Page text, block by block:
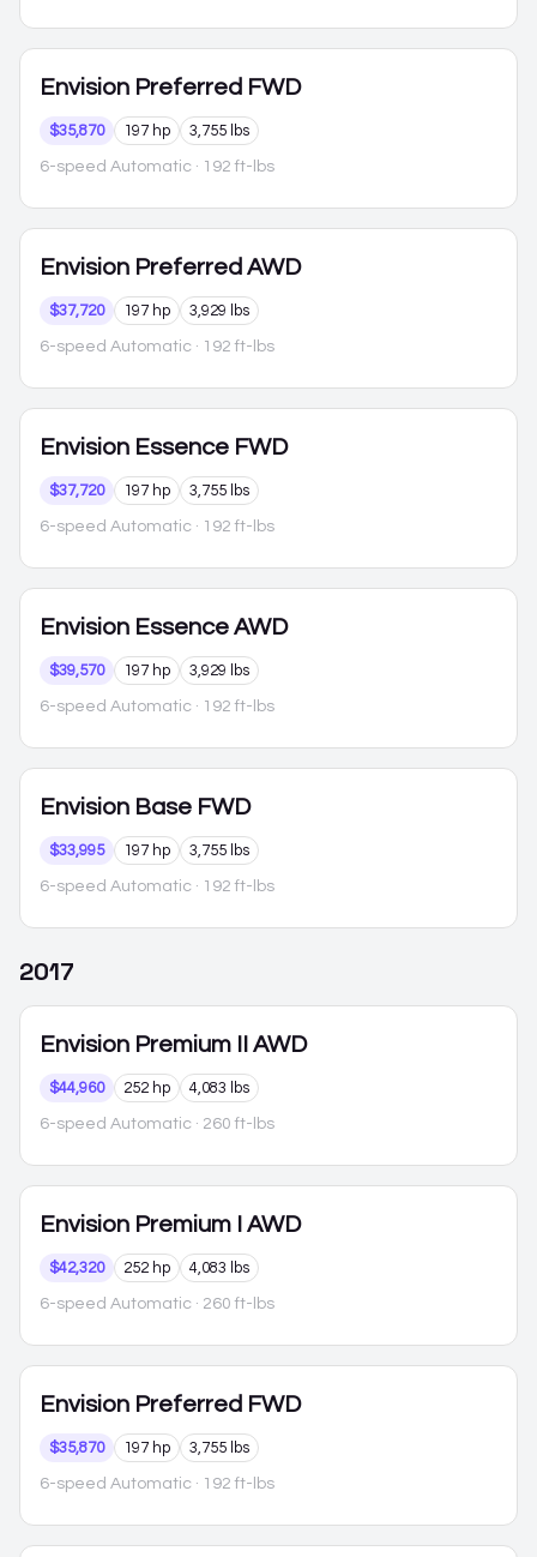
Envision Preferred FWD
$35,870 197 hp 3,755 lbs
6-speed Automatic · 192 ft-lbs
Envision Preferred AWD
$37,720 197 hp 3,929 lbs
6-speed Automatic · 192 ft-lbs
Envision Essence FWD
$37,720 197 hp 3,755 lbs
6-speed Automatic · 192 ft-lbs
Envision Essence AWD
$39,570 197 hp 3,929 lbs
6-speed Automatic · 192 ft-lbs
Envision Base FWD
$33,995 197 hp 3,755 lbs
6-speed Automatic · 192 ft-lbs
2017
Envision Premium II AWD
$44,960 252 hp 4,083 lbs
6-speed Automatic · 260 ft-lbs
Envision Premium I AWD
$42,320 252 hp 4,083 lbs
6-speed Automatic · 260 ft-lbs
Envision Preferred FWD
$35,870 197 hp 3,755 lbs
6-speed Automatic · 192 ft-lbs